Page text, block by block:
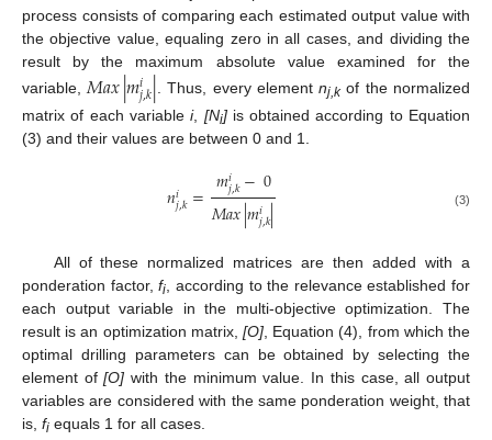
process consists of comparing each estimated output value with
the objective value, equaling zero in all cases, and dividing the
result by the maximum absolute value examined for the
variable, 𝑀𝑎𝑥|𝑚𝑖𝑗,𝑘| . Thus, every elementnj,kof the normalized
matrix of each variablei, [Ni]is obtained according to Equation
(3) and their values are between 0 and 1.
𝑛𝑖𝑗,𝑘= 𝑚𝑖𝑗,𝑘−0
𝑀𝑎𝑥|𝑚𝑖𝑗,𝑘| (3)
All of these normalized matrices are then added with a
ponderation factor,fi , according to the relevance established for
each output variable in the multi-objective optimization. The
result is an optimization matrix, [O] , Equation (4), from which the
optimal drilling parameters can be obtained by selecting the
element of[O] with the minimum value. In this case, all output
variables are considered with the same ponderation weight, that
is, fi equals 1 for all cases.